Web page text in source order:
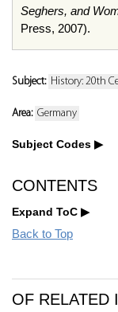
Seghers, and
Press, 2007).
Subject: History: 20th
Area: Germany
Subject Codes
CONTENTS
Expand ToC
Back to Top
OF RELATED